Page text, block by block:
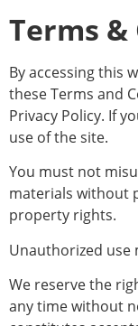
Terms
By accessing this
these Terms and
Privacy Policy. If
use of the site.
You must not
materials without
property rights.
Unauthorized use
We reserve the
any time without